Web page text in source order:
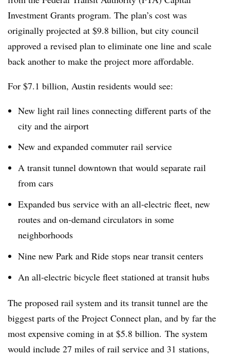
Investment Grants program. The plan’s cost was
originally projected at $9.8 billion, but city council
approved a revised plan to eliminate one line and scale
back another to make the project more affordable.
For $7.1 billion, Austin residents would see:
New light rail lines connecting different parts of the
city and the airport
New and expanded commuter rail service
A transit tunnel downtown that would separate rail
from cars
Expanded bus service with an all-electric fleet, new
routes and on-demand circulators in some
neighborhoods
Nine new Park and Ride stops near transit centers
An all-electric bicycle fleet stationed at transit hubs
The proposed rail system and its transit tunnel are the
biggest parts of the Project Connect plan, and by far the
most expensive coming in at $5.8 billion. The system
would include 27 miles of rail service and 31 stations,